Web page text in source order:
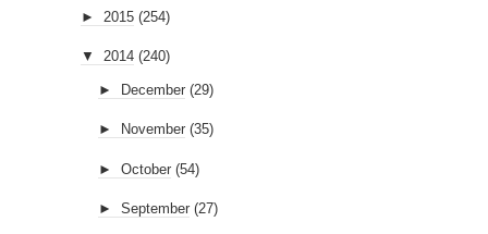
► 2015 (254)
▼ 2014 (240)
► December (29)
► November (35)
► October (54)
► September (27)